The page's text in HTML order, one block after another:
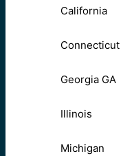
California
Connecticut
Georgia GA
Illinois
Michigan